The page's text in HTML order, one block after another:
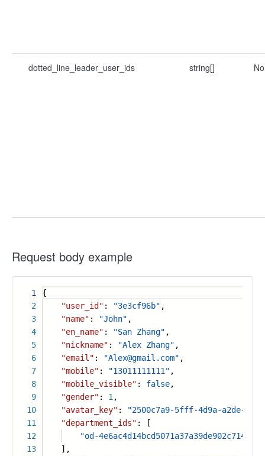
dotted_line_leader_user_ids string[] No
Request body example
1
2
3
4
5
6
7
8
9
10
11
12
13
{
"user_id" : "3e3cf96b" ,
"name" : "John" ,
"en_name" : "San Zhang" ,
"nickname" : "Alex Zhang" ,
"email" : "Alex@gmail.com" ,
"mobile" : "13011111111" ,
"mobile_visible" : false,
"gender" : 1 ,
"avatar_key" :
"2500c7a9-5fff-4d9a-a2de-
"department_ids" : [
"od-4e6ac4d14bcd5071a37a39de902c7141"
],